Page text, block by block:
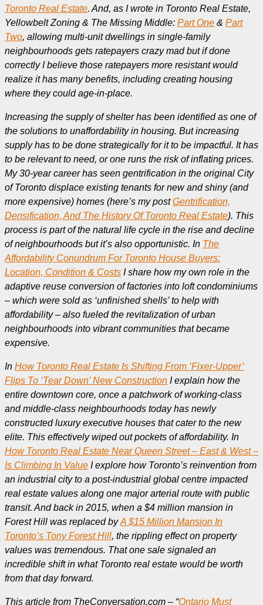
Toronto Real Estate. And, as I wrote in Toronto Real Estate,
Yellowbelt Zoning & The Missing Middle: Part One & Part
Two, allowing multi-unit dwellings in single-family
neighbourhoods gets ratepayers crazy mad but if done
correctly I believe those ratepayers more resistant would
realize it has many benefits, including creating housing
where they could age-in-place.
Increasing the supply of shelter has been identified as one of
the solutions to unaffordability in housing. But increasing
supply has to be done strategically for it to be impactful. It has
to be relevant to need, or one runs the risk of inflating prices.
My 30-year career has seen gentrification in the original City
of Toronto displace existing tenants for new and shiny (and
more expensive) homes (here’s my postGentrification,
Densification, And The History Of Toronto Real Estate). This
process is part of the natural life cycle in the rise and decline
of neighbourhoods but it’s also opportunistic. In The
Affordability Conundrum For Toronto House Buyers:
Location, Condition & Costs I share how my own role in the
adaptive reuse conversion of factories into loft condominiums
– which were sold as ‘unfinished shells’ to help with
affordability – also fueled the revitalization of urban
neighbourhoods into vibrant communities that became
expensive.
In How Toronto Real Estate Is Shifting From ‘Fixer-Upper’
Flips To ‘Tear Down’ New Construction I explain how the
entire downtown core, once a patchwork of working-class
and middle-class neighbourhoods today has newly
constructed luxury executive houses that cater to the new
elite. This effectively wiped out pockets of affordability. In
How Toronto Real Estate Near Queen Street – East & West –
Is Climbing In Value I explore how Toronto’s reinvention from
an industrial city to a post-industrial global centre impacted
real estate values along one major arterial route with public
transit. And back in 2015, when a $4 million mansion in
Forest Hill was replaced by A $15 Million Mansion In
Toronto’s Tony Forest Hill, the rippling effect on property
values was tremendous. That one sale signaled an
incredible shift in what Toronto real estate would be worth
from that day forward.
This article from TheConversation.com – “Ontario Must